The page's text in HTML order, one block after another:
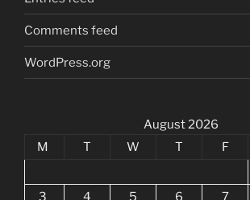
Comments feed
WordPress.org
August 2026
M
T W T F
3
4 5 6 7